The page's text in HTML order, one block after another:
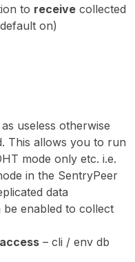
to receive collected
on)
useless otherwise
This allows you to run
mode only etc. i.e.
in the SentryPeer
data
be enabled to collect
– cli / env db